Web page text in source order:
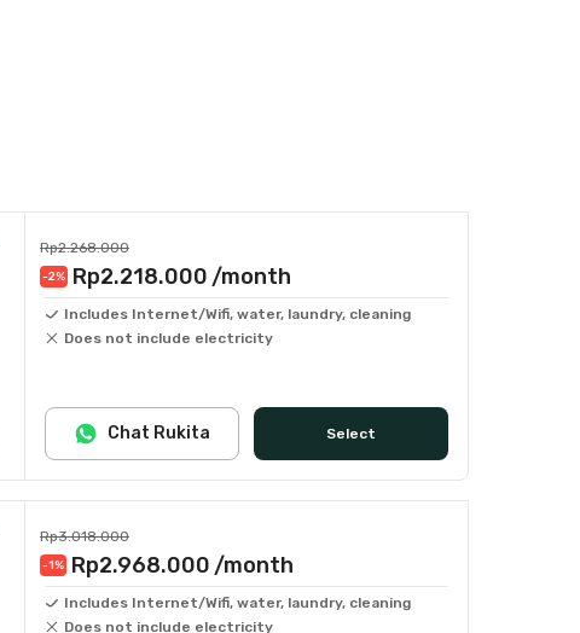
Rp2.268.000
-2% Rp2.218.000 /month
Includes Internet/Wifi, water, laundry, cleaning
Does not include electricity
Select
Chat Rukita
Rp3.018.000
-1% Rp2.968.000 /month
Includes Internet/Wifi, water, laundry, cleaning
Does not include electricity